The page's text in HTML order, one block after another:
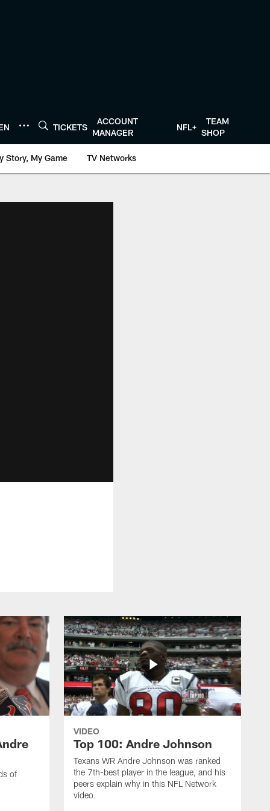
TICKETS
ACCOUNT
MANAGER
NFL+
TEAM
SHOP
Story, My Game TV Networks
of
VIDEO
Top 100: Andre Johnson
Texans WR Andre Johnson was ranked
the 7th-best player in the league, and his
peers explain why in this NFL Network
video.